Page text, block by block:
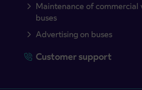
Maintenance of commercial
buses
Advertising on buses
Customer support